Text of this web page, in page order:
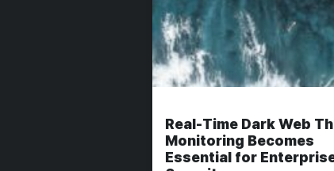
Real-Time Dark Web
Monitoring Becomes
Essential for